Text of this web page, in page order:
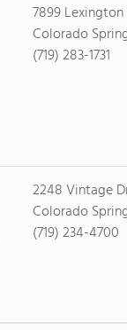
7899
Colorado
(719) 283-1731
2248 Vintage
Colorado
(719) 234-4700